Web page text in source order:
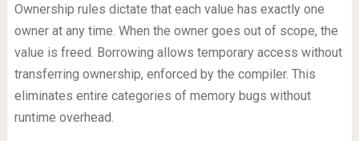
Ownership rules dictate that each value has exactly one
owner at any time. When the owner goes out of scope, the
value is freed. Borrowing allows temporary access without
transferring ownership, enforced by the compiler. This
eliminates entire categories of memory bugs without
runtime overhead.